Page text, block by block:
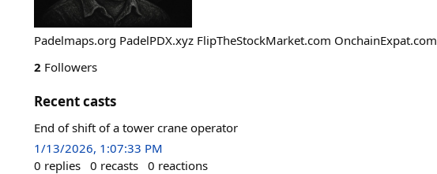
Padelmaps.org PadelPDX.xyz FlipTheStockMarket.com OnchainExpat.com
2 Followers
Recent casts
End of shift of a tower crane operator
1/13/2026, 1:07:33 PM
0 replies 0 recasts 0 reactions